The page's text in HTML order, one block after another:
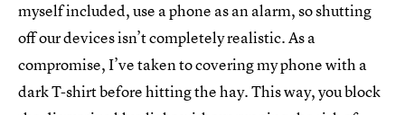
myself included, use a phone as an alarm, so shutting
off our devices isn’t completely realistic. As a
compromise, I’ve taken to covering my phone with a
dark T-shirt before hitting the hay. This way, you block